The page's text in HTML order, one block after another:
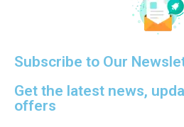
Subscribe to Our
Get the latest news,
offers